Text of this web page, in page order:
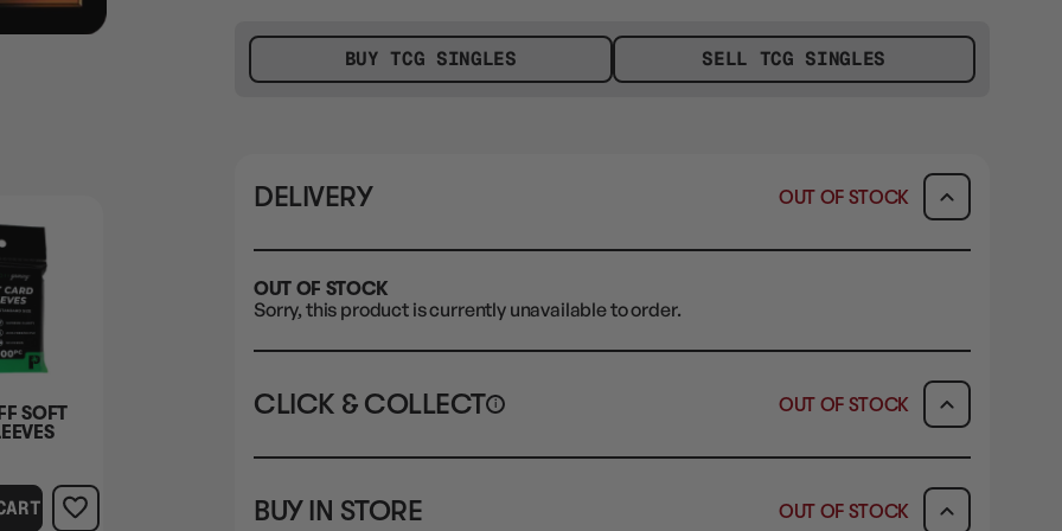
SOFT
BUY TCG SINGLES SELL TCG SINGLES
DELIVERY OUT OF STOCK
OUT OF STOCK
Sorry, this product is currently unavailable to order.
CLICK & COLLECT i OUT OF STOCK
STORE CLICK & COLLECT AVAILABILITY
CLAYTON SOUTH
BUY IN STORE
OUT OF STOCK